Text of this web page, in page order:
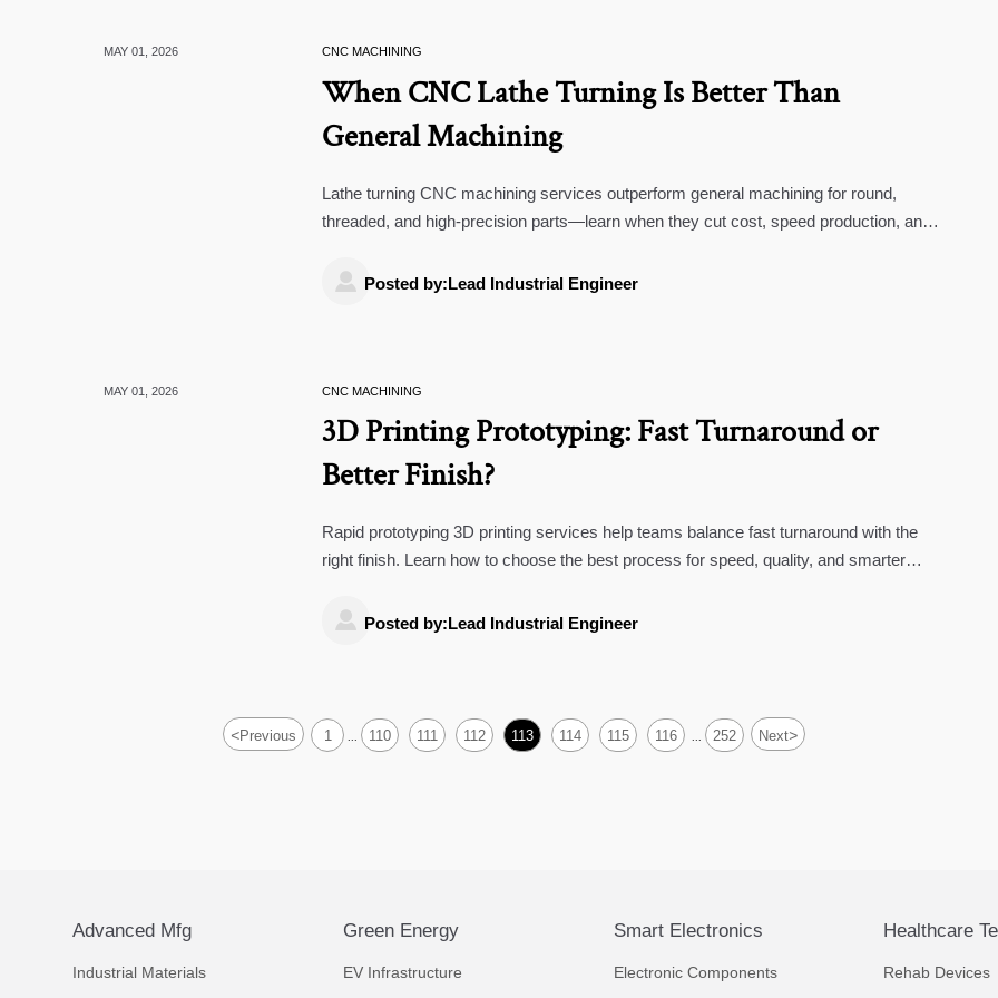
MAY 01, 2026 CNC MACHINING
When CNC Lathe Turning Is Better Than
General Machining
Lathe turning CNC machining services outperform general machining for round,
threaded, and high-precision parts—learn when they cut cost, speed production, and
 Posted by:Lead Industrial Engineer
MAY 01, 2026 CNC MACHINING
3D Printing Prototyping: Fast Turnaround or
Better Finish?
Rapid prototyping 3D printing services help teams balance fast turnaround with the
right finish. Learn how to choose the best process for speed, quality, and smarter
 Posted by:Lead Industrial Engineer
<Previous 1 ... 110 111 112 113 114 115 116 ... 252 Next>
Advanced Mfg
Industrial Materials
Green Energy
EV Infrastructure
Smart Electronics
Electronic Components
Healthcare
Rehab Devices